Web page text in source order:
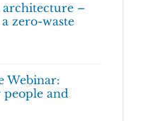
–
zero-waste
Webinar:
and